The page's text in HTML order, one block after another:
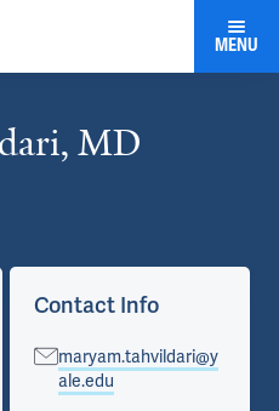
MENU
MD
Contact Info
maryam.tahvildari@y
ale.edu